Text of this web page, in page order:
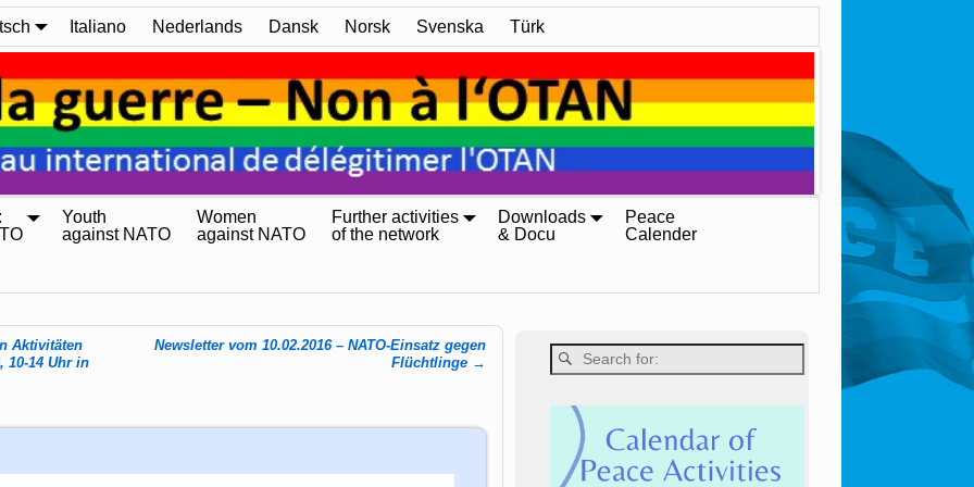
Italiano Nederlands Dansk Norsk Svenska Türk
Youth
against NATO
Women
against NATO
Further activities
of the network
Downloads
& Docu
Peace
Calender
Aktivitäten
10-14 Uhr in
Newsletter vom 10.02.2016 – NATO-Einsatz gegen
Flüchtlinge →